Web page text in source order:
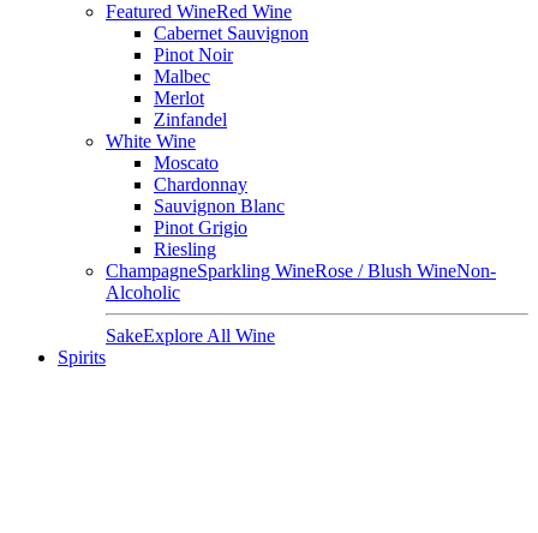
Featured WineRed Wine
Cabernet Sauvignon
Pinot Noir
Malbec
Merlot
Zinfandel
White Wine
Moscato
Chardonnay
Sauvignon Blanc
Pinot Grigio
Riesling
ChampagneSparkling WineRose / Blush WineNon-
Alcoholic
SakeExplore All Wine
Spirits